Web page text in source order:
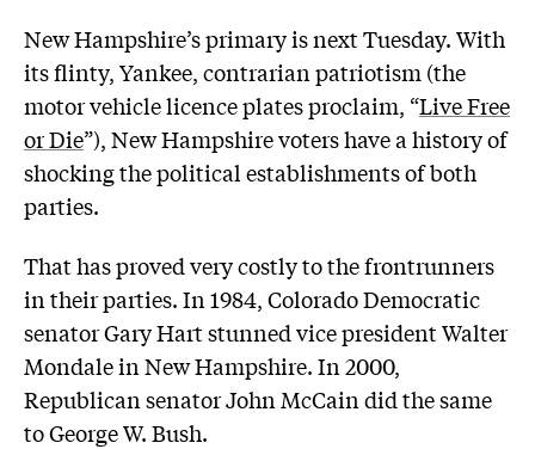
New Hampshire’s primary is next Tuesday. With
its flinty, Yankee, contrarian patriotism (the
motor vehicle licence plates proclaim, “Live Free
or Die”), New Hampshire voters have a history of
shocking the political establishments of both
parties.
That has proved very costly to the frontrunners
in their parties. In 1984, Colorado Democratic
senator Gary Hart stunned vice president Walter
Mondale in New Hampshire. In 2000,
Republican senator John McCain did the same
to George W. Bush.